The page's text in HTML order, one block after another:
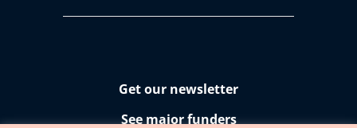
Get our newsletter
See major funders